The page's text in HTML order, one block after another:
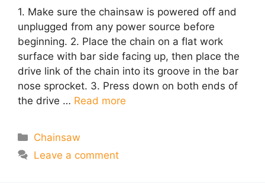
1. Make sure the chainsaw is powered off and
unplugged from any power source before
beginning. 2. Place the chain on a flat work
surface with bar side facing up, then place the
drive link of the chain into its groove in the bar
nose sprocket. 3. Press down on both ends of
the drive … Read more
Categories
Chainsaw
Leave a comment